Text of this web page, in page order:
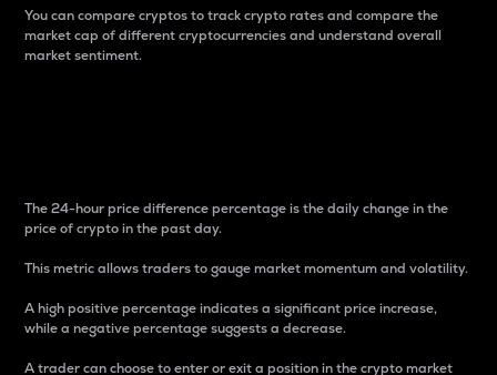
You can compare cryptos to track crypto rates and compare the
market cap of different cryptocurrencies and understand overall
market sentiment.
The 24-hour price difference percentage is the daily change in the
price of crypto in the past day.
This metric allows traders to gauge market momentum and volatility.
A high positive percentage indicates a significant price increase,
while a negative percentage suggests a decrease.
A trader can choose to enter or exit a position in the crypto market